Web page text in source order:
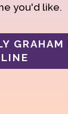
you'd like.
GRAHAM
LINE